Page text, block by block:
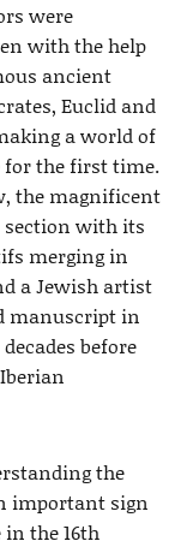
were
with the help
ancient
Euclid and
a world of
for the first time.
the magnificent
section with its
merging in
a Jewish artist
manuscript in
before
the
important sign
the 16th